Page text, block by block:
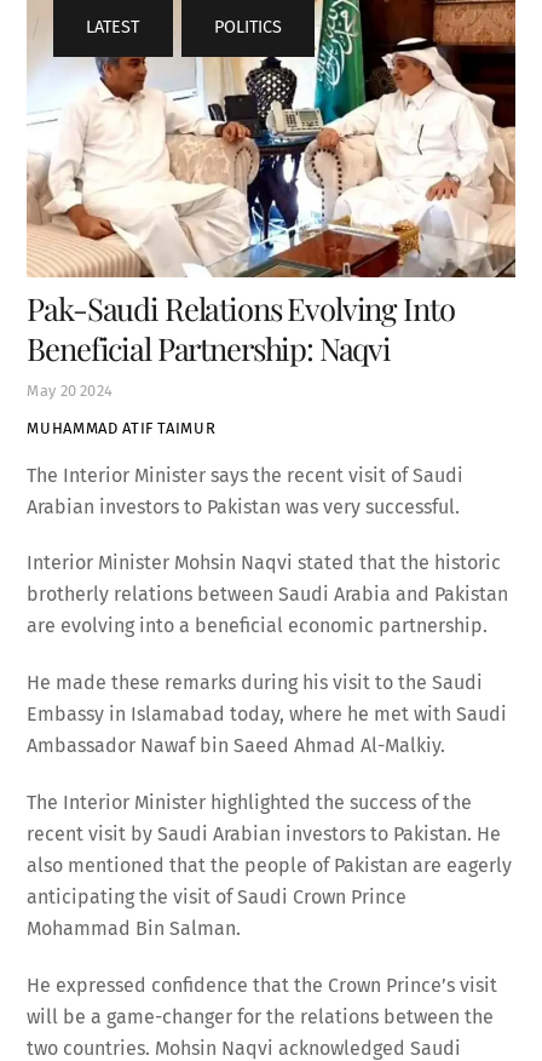
May 20 2024
Pak-Saudi Relations Evolving Into
Beneficial Partnership: Naqvi
MUHAMMAD ATIF TAIMUR
LATEST POLITICS
The Interior Minister says the recent visit of Saudi
Arabian investors to Pakistan was very successful.
Interior Minister Mohsin Naqvi stated that the historic
brotherly relations between Saudi Arabia and Pakistan
are evolving into a beneficial economic partnership.
He made these remarks during his visit to the Saudi
Embassy in Islamabad today, where he met with Saudi
Ambassador Nawaf bin Saeed Ahmad Al-Malkiy.
The Interior Minister highlighted the success of the
recent visit by Saudi Arabian investors to Pakistan. He
also mentioned that the people of Pakistan are eagerly
anticipating the visit of Saudi Crown Prince
Mohammad Bin Salman.
He expressed confidence that the Crown Prince’s visit
will be a game-changer for the relations between the
two countries. Mohsin Naqvi acknowledged Saudi